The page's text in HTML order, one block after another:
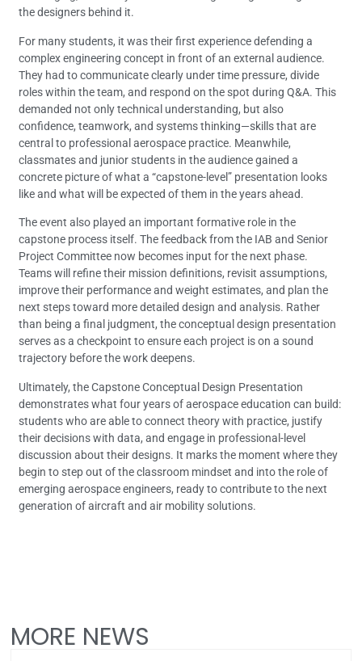
the designers behind it.
For many students, it was their first experience defending a
complex engineering concept in front of an external audience.
They had to communicate clearly under time pressure, divide
roles within the team, and respond on the spot during Q&A. This
demanded not only technical understanding, but also
confidence, teamwork, and systems thinking—skills that are
central to professional aerospace practice. Meanwhile,
classmates and junior students in the audience gained a
concrete picture of what a “capstone-level” presentation looks
like and what will be expected of them in the years ahead.
The event also played an important formative role in the
capstone process itself. The feedback from the IAB and Senior
Project Committee now becomes input for the next phase.
Teams will refine their mission definitions, revisit assumptions,
improve their performance and weight estimates, and plan the
next steps toward more detailed design and analysis. Rather
than being a final judgment, the conceptual design presentation
serves as a checkpoint to ensure each project is on a sound
trajectory before the work deepens.
Ultimately, the Capstone Conceptual Design Presentation
demonstrates what four years of aerospace education can build:
students who are able to connect theory with practice, justify
their decisions with data, and engage in professional-level
discussion about their designs. It marks the moment where they
begin to step out of the classroom mindset and into the role of
emerging aerospace engineers, ready to contribute to the next
generation of aircraft and air mobility solutions.
MORE NEWS